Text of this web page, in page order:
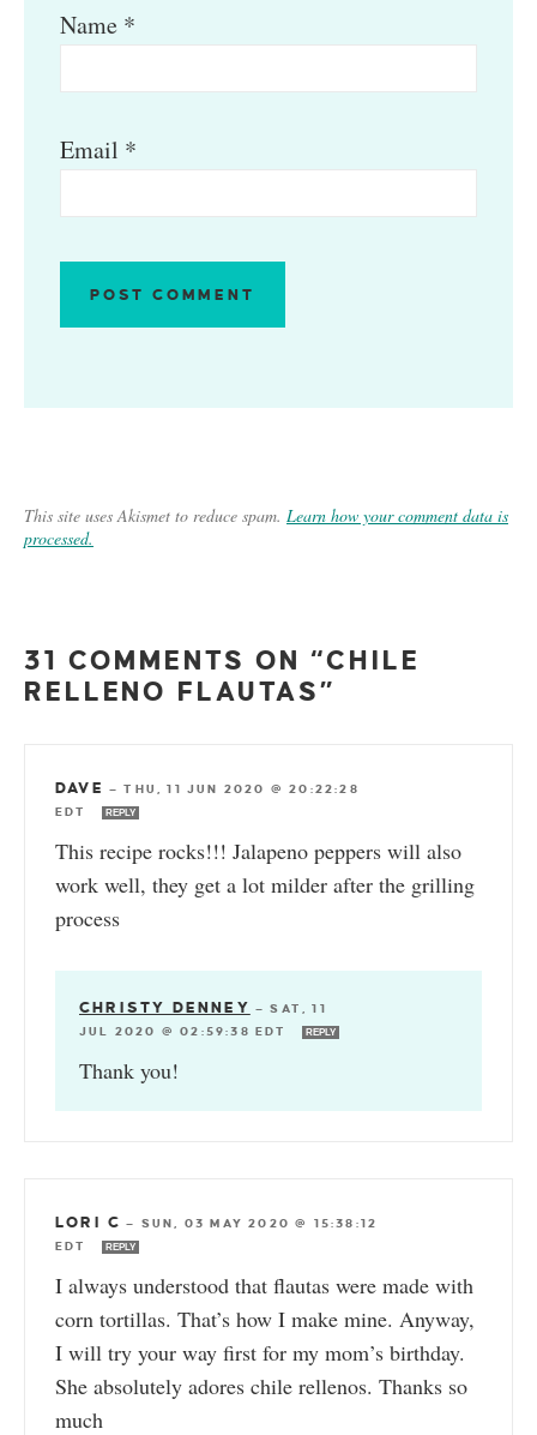
Name *
Email *
This site uses Akismet to reduce spam. Learn how your comment data is
processed.
31 COMMENTS ON “CHILE
RELLENO FLAUTAS”
DAVE —THU, 11 JUN 2020 @ 20:22:28
EDT
REPLY
This recipe rocks!!! Jalapeno peppers will also
work well, they get a lot milder after the grilling
process
CHRISTY DENNEY —SAT, 11
JUL 2020 @ 02:59:38 EDT
REPLY
Thank you!
LORI C — SUN, 03 MAY 2020 @ 15:38:12
EDT
REPLY
I always understood that flautas were made with
corn tortillas. That’s how I make mine. Anyway,
I will try your way first for my mom’s birthday.
She absolutely adores chile rellenos. Thanks so
much